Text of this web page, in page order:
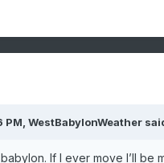
PM, WestBabylonWeather
If I ever move I’ll be